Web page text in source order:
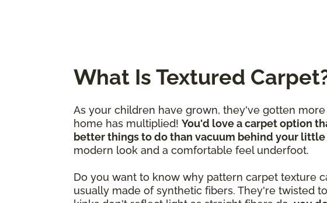
What Is Textured
As your children have grown, they've gotten
home has multiplied! You'd love a carpet option
better things to do than vacuum behind your little
modern look and a comfortable feel underfoot.
Do you want to know why pattern carpet texture
usually made of synthetic fibers. They're twisted